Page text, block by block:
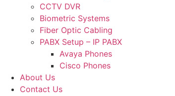
CCTV DVR
Biometric Systems
Fiber Optic Cabling
PABX Setup – IP PABX
Avaya Phones
Cisco Phones
About Us
Contact Us